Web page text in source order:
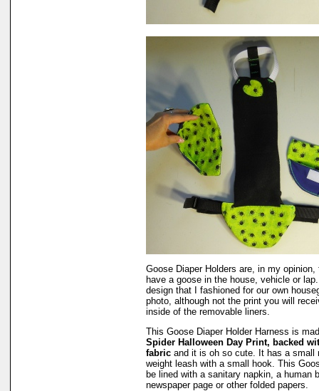
Goose Diaper Holders are, in my
have a goose in the house, vehicle or
design that I fashioned for our own
photo, although not the print you will
inside of the removable liners.
This Goose Diaper Holder Harness is
Spider Halloween Day Print, backed
fabric and it is oh so cute. It has a small
weight leash with a small hook. This
be lined with a sanitary napkin, a human
newspaper page or other folded papers.